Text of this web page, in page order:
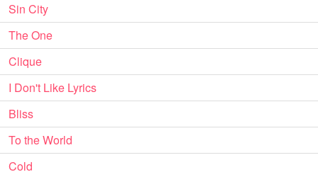
Sin City
The One
Clique
I Don't Like Lyrics
Bliss
To the World
Cold